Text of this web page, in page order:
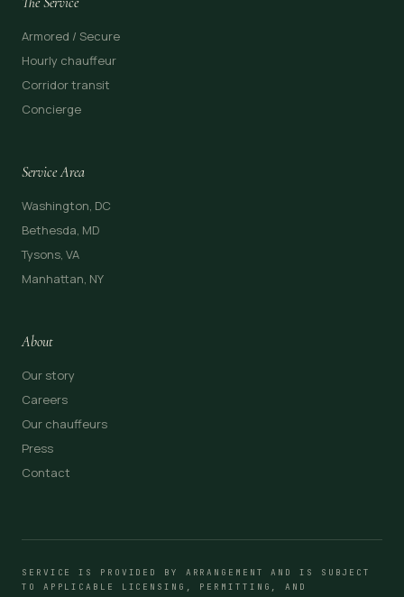
Armored / Secure
Hourly chauffeur
Corridor transit
Concierge
Service Area
Washington, DC
Bethesda, MD
Tysons, VA
Manhattan, NY
About
Our story
Careers
Our chauffeurs
Press
Contact
SERVICE IS PROVIDED BY ARRANGEMENT AND IS SUBJECT
TO APPLICABLE LICENSING, PERMITTING, AND